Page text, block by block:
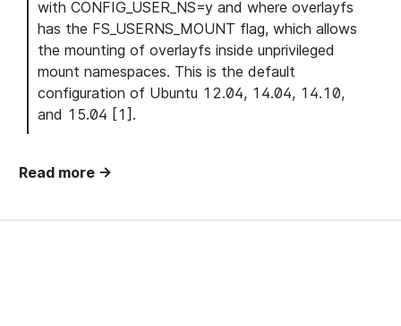
with CONFIG_USER_NS=y and where overlayfs
has the FS_USERNS_MOUNT flag, which allows
the mounting of overlayfs inside unprivileged
mount namespaces. This is the default
configuration of Ubuntu 12.04, 14.04, 14.10,
and 15.04 [1].
Read more →